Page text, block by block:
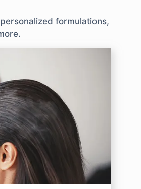
formulations,